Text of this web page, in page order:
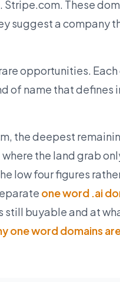
These
suggest a company
opportunities. Each
of name that defines
the deepest
the land grab
low four figures
one word .ai
still buyable and at
one word domains